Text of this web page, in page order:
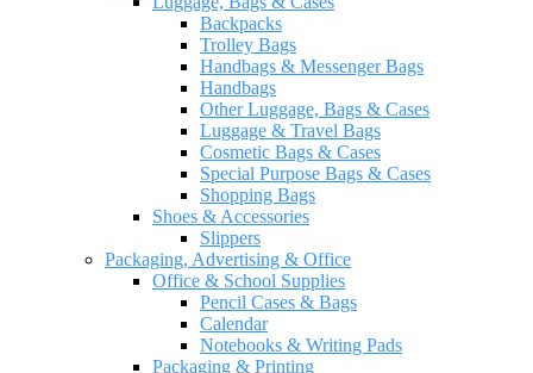
Backpacks
Trolley Bags
Handbags & Messenger Bags
Handbags
Other Luggage, Bags & Cases
Luggage & Travel Bags
Cosmetic Bags & Cases
Special Purpose Bags & Cases
Shopping Bags
Shoes & Accessories
Slippers
Packaging, Advertising & Office
Office & School Supplies
Pencil Cases & Bags
Calendar
Notebooks & Writing Pads
Packaging & Printing